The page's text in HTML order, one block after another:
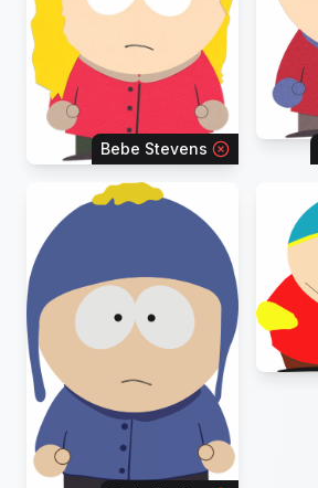
Bebe Stevens